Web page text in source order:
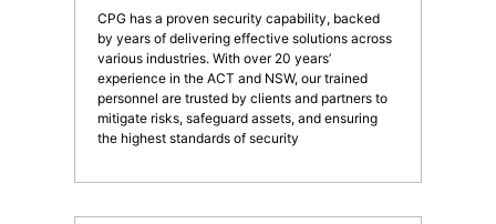
CPG has a proven security capability, backed
by years of delivering effective solutions across
various industries. With over 20 years’
experience in the ACT and NSW, our trained
personnel are trusted by clients and partners to
mitigate risks, safeguard assets, and ensuring
the highest standards of security